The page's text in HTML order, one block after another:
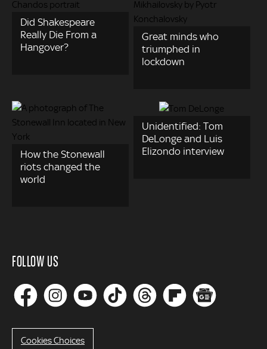
Did Shakespeare
Really Die From a
Hangover?
Great minds who
triumphed in
lockdown
How the Stonewall
riots changed the
world
Unidentified: Tom
DeLonge and Luis
Elizondo interview
FOLLOW US
Cookies Choices